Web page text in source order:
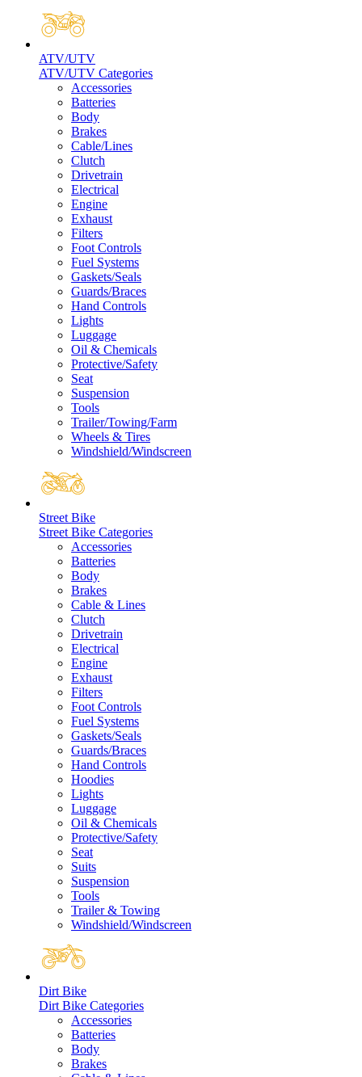
ATV/UTV
ATV/UTV Categories
Accessories
Batteries
Body
Brakes
Cable/Lines
Clutch
Drivetrain
Electrical
Engine
Exhaust
Filters
Foot Controls
Fuel Systems
Gaskets/Seals
Guards/Braces
Hand Controls
Lights
Luggage
Oil & Chemicals
Protective/Safety
Seat
Suspension
Tools
Trailer/Towing/Farm
Wheels & Tires
Windshield/Windscreen
Street Bike
Street Bike Categories
Accessories
Batteries
Body
Brakes
Cable & Lines
Clutch
Drivetrain
Electrical
Engine
Exhaust
Filters
Foot Controls
Fuel Systems
Gaskets/Seals
Guards/Braces
Hand Controls
Hoodies
Lights
Luggage
Oil & Chemicals
Protective/Safety
Seat
Suits
Suspension
Tools
Trailer & Towing
Windshield/Windscreen
Dirt Bike
Dirt Bike Categories
Accessories
Batteries
Body
Brakes